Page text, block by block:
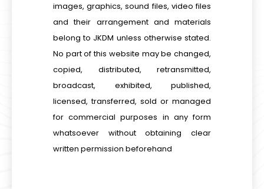
images, graphics, sound files, video files
and their arrangement and materials
belong to JKDM unless otherwise stated.
No part of this website may be changed,
copied, distributed, retransmitted,
broadcast, exhibited, published,
licensed, transferred, sold or managed
for commercial purposes in any form
whatsoever without obtaining clear
written permission beforehand